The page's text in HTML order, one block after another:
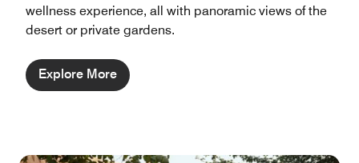
wellness experience, all with panoramic views of the
desert or private gardens.
Explore More